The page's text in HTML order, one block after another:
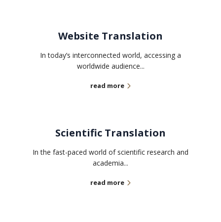
Website Translation
In today’s interconnected world, accessing a
worldwide audience...
read more
Scientific Translation
In the fast-paced world of scientific research and
academia...
read more